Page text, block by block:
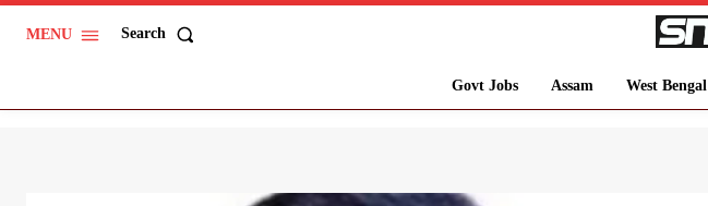
MENU Search
Govt Jobs Assam West Bengal